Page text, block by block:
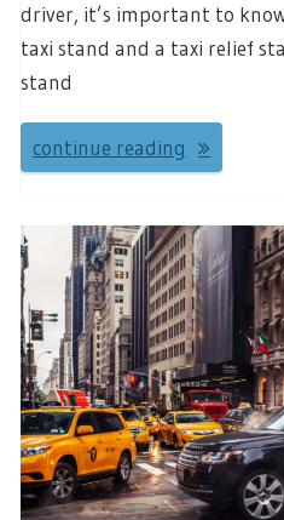
driver, it’s important to
taxi stand and a taxi relief
stand
continue reading